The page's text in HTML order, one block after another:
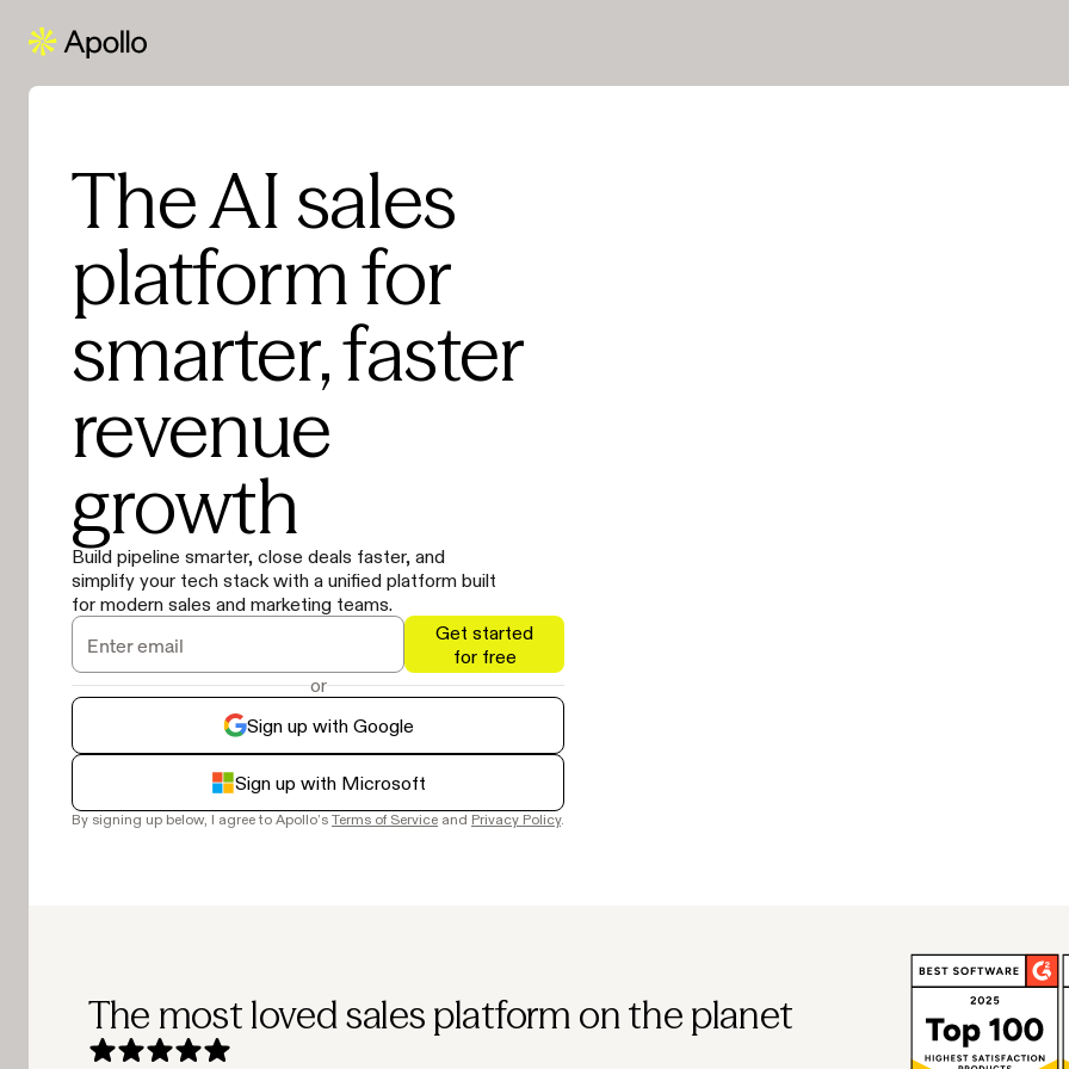
The AI sales
platform for
smarter, faster
revenue
growth
Build pipeline smarter, close deals faster, and
simplify your tech stack with a unified platform built
for modern sales and marketing teams.
Get started
for free
or
Sign up with Google
Sign up with Microsoft
By signing up below, I agree to Apollo’s Terms of Service and Privacy Policy.
The most loved sales platform on the planet